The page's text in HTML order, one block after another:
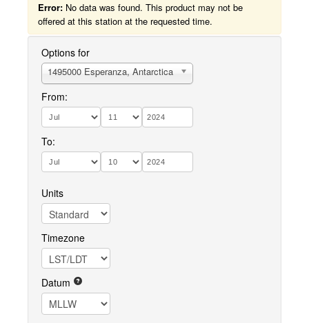
Error: No data was found. This product may not be
offered at this station at the requested time.
Options for
1495000 Esperanza, Antarctica
From:
To:
Units
Timezone
Datum